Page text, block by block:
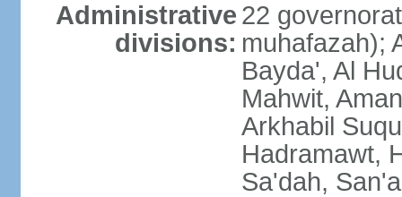
Administrative
divisions:
22
muhafazah);
Bayda', Al
Mahwit,
Arkhabil
Hadramawt,
Sa'dah,